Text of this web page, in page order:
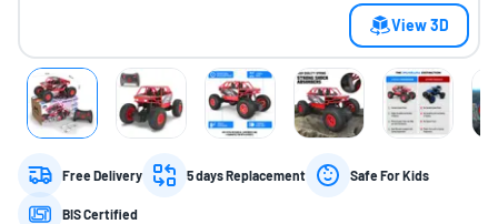
View 3D
Free Delivery 5 days Replacement Safe For Kids
BIS Certified